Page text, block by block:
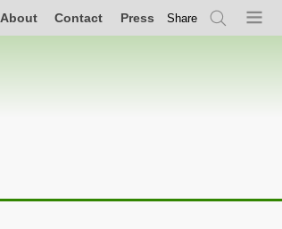
About Contact Press Share
SearchMenu